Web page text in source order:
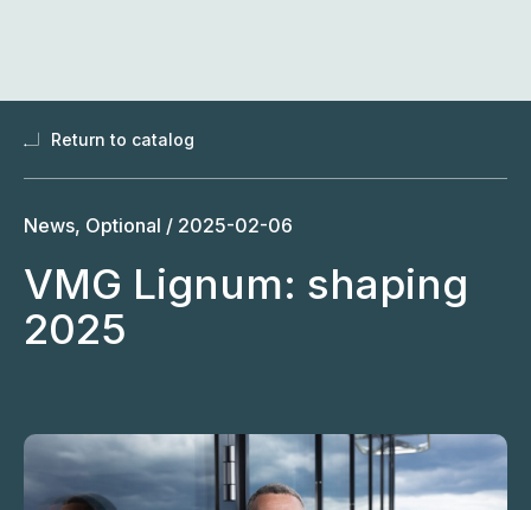
Return to catalog
News, Optional / 2025-02-06
VMG Lignum: shaping
2025